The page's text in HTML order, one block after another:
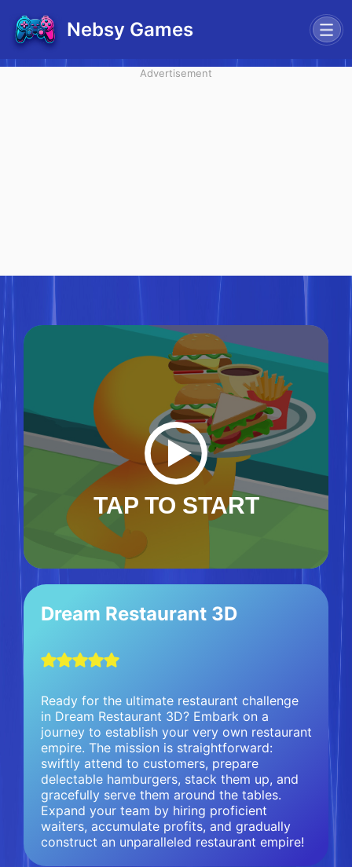
Nebsy Games
Advertisement
TAP TO START
Dream Restaurant 3D
Ready for the ultimate restaurant challenge
in Dream Restaurant 3D? Embark on a
journey to establish your very own restaurant
empire. The mission is straightforward:
swiftly attend to customers, prepare
delectable hamburgers, stack them up, and
gracefully serve them around the tables.
Expand your team by hiring proficient
waiters, accumulate profits, and gradually
construct an unparalleled restaurant empire!